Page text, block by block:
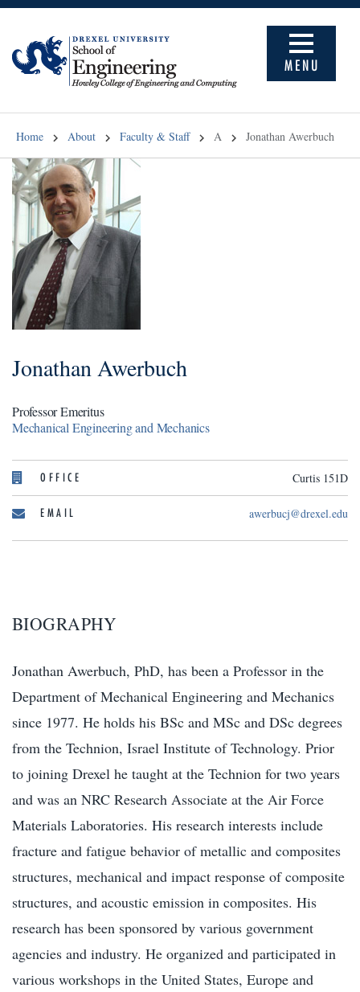
MENU
Home About Faculty & Staff A Jonathan Awerbuch
Jonathan Awerbuch
Professor Emeritus
Mechanical Engineering and Mechanics
OFFICE Curtis 151D
EMAIL awerbucj@drexel.edu
BIOGRAPHY
Jonathan Awerbuch, PhD, has been a Professor in the
Department of Mechanical Engineering and Mechanics
since 1977. He holds his BSc and MSc and DSc degrees
from the Technion, Israel Institute of Technology. Prior
to joining Drexel he taught at the Technion for two years
and was an NRC Research Associate at the Air Force
Materials Laboratories. His research interests include
fracture and fatigue behavior of metallic and composites
structures, mechanical and impact response of composite
structures, and acoustic emission in composites. His
research has been sponsored by various government
agencies and industry. He organized and participated in
various workshops in the United States, Europe and